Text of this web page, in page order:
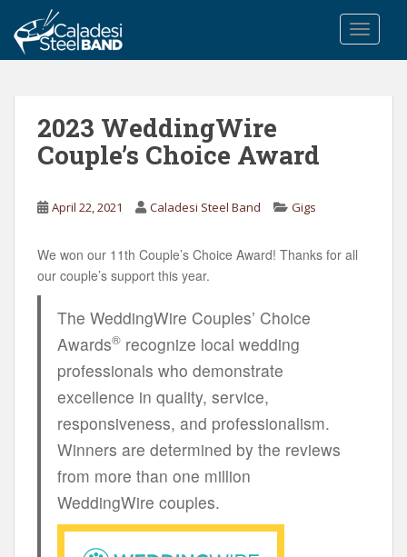
2023 WeddingWire
Couple’s Choice Award
April 22, 2021 Caladesi Steel Band Gigs
We won our 11th Couple’s Choice Award! Thanks for all
our couple’s support this year.
The WeddingWire Couples’ Choice
Awards®recognize local wedding
professionals who demonstrate
excellence in quality, service,
responsiveness, and professionalism.
Winners are determined by the reviews
from more than one million
WeddingWire couples.